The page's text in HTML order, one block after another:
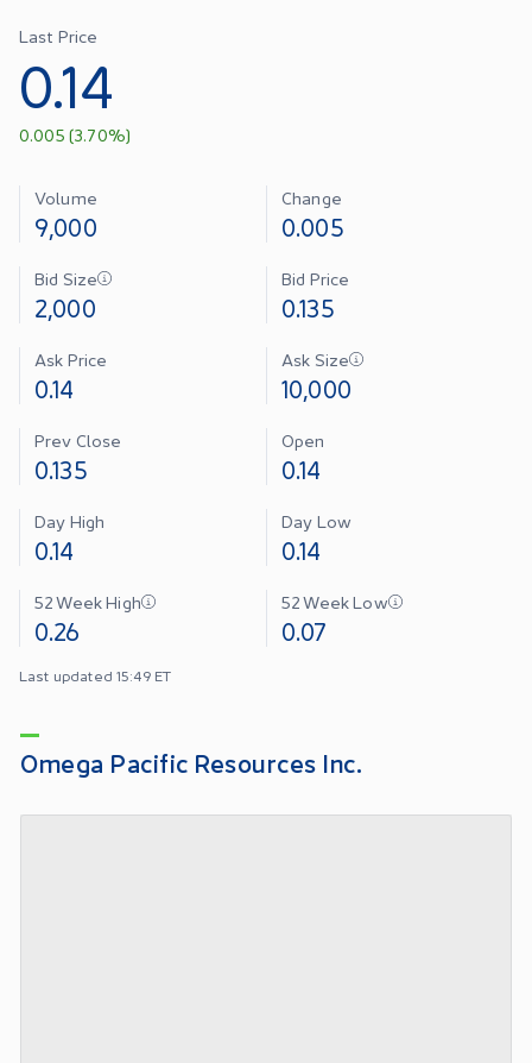
Last Price
0.14
0.005 (3.70%)
Volume
9,000
Change
0.005
Bid Size
2,000
Bid Price
0.135
Ask Price
0.14
Ask Size
10,000
Prev Close
0.135
Open
0.14
Day High
0.14
Day Low
0.14
52 Week High
0.26
52 Week Low
0.07
Last updated 15:49 ET
Omega Pacific Resources Inc.